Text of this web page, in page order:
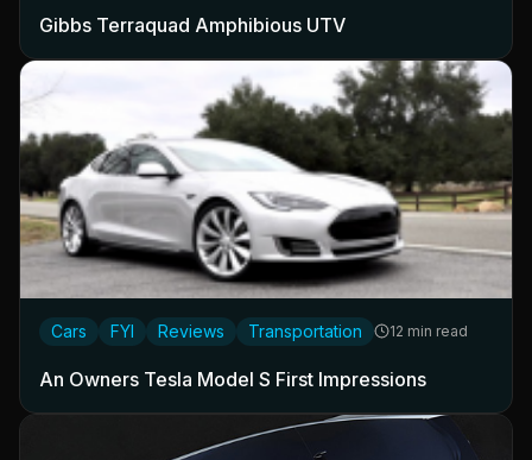
Gibbs Terraquad Amphibious UTV
Cars FYI Reviews Transportation 12 min read
An Owners Tesla Model S First Impressions